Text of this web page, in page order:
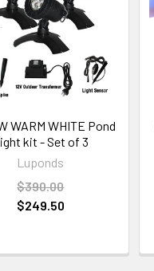
WARM WHITE Pond
kit - Set of 3
Luponds
$390.00
$249.50